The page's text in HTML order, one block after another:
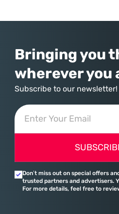
Bringing you
wherever you
Subscribe to our newsletter!
Don’t miss out on special offers
trusted partners and advertisers.
For more details, feel free to